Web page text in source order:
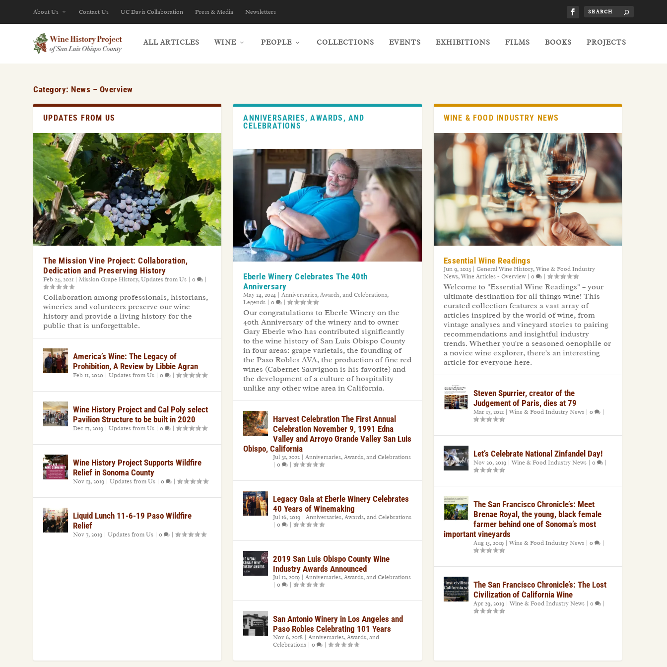
About Us Contact Us UC Davis Collaboration Press & Media Newsletters
ALL ARTICLES WINE PEOPLE COLLECTIONS EVENTS EXHIBITIONS FILMS BOOKS PROJECTS
Category: News – Overview
UPDATES FROM US
The Mission Vine Project: Collaboration,
Dedication and Preserving History
Feb 24, 2021 |Mission Grape History,Updates from Us |0 |
Collaboration among professionals, historians,
wineries and volunteers preserve our wine
history and provide a living history for the
public that is unforgettable.
America’s Wine: The Legacy of
Prohibition, A Review by Libbie Agran
Feb 11, 2020 |Updates from Us |0 |
Wine History Project and Cal Poly select
Pavilion Structure to be built in 2020
Dec 17, 2019 |Updates from Us |0 |
Wine History Project Supports Wildfire
Relief in Sonoma County
Nov 13, 2019 |Updates from Us |0 |
Liquid Lunch 11-6-19 Paso Wildfire
Relief
Nov 7, 2019 |Updates from Us |0 |
ANNIVERSARIES, AWARDS, AND
CELEBRATIONS
Eberle Winery Celebrates The 40th
Anniversary
May 24, 2024 |Anniversaries, Awards, and Celebrations,
Legends |0 |
Our congratulations to Eberle Winery on the
40th Anniversary of the winery and to owner
Gary Eberle who has contributed significantly
to the wine history of San Luis Obispo County
in four areas: grape varietals, the founding of
the Paso Robles AVA, the production of fine red
wines (Cabernet Sauvignon is his favorite) and
the development of a culture of hospitality
unlike any other wine area in California.
Harvest Celebration The First Annual
Celebration November 9, 1991 Edna
Valley and Arroyo Grande Valley San Luis
Obispo, California
Jul 31, 2022 |Anniversaries, Awards, and Celebrations
|0 |
Legacy Gala at Eberle Winery Celebrates
40 Years of Winemaking
Jul 16, 2019 |Anniversaries, Awards, and Celebrations
|0 |
2019 San Luis Obispo County Wine
Industry Awards Announced
Jul 12, 2019 |Anniversaries, Awards, and Celebrations
|0 |
San Antonio Winery in Los Angeles and
Paso Robles Celebrating 101 Years
Nov 6, 2018 |Anniversaries, Awards, and
Celebrations |0 |
WINE & FOOD INDUSTRY NEWS
Essential Wine Readings
Jun 9, 2023| General Wine History,Wine & Food Industry
News,Wine Articles - Overview| 0 |
Welcome to "Essential Wine Readings" – your
ultimate destination for all things wine! This
curated collection features a vast array of
articles inspired by the world of wine, from
vintage analyses and vineyard stories to pairing
recommendations and insightful industry
trends. Whether you're a seasoned oenophile or
a novice wine explorer, there's an interesting
article for everyone here.
Steven Spurrier, creator of the
Judgement of Paris, dies at 79
Mar 17, 2021|Wine & Food Industry News| 0 |
Let’s Celebrate National Zinfandel Day!
Nov 20, 2019|Wine & Food Industry News| 0 |
The San Francisco Chronicle’s: Meet
Brenae Royal, the young, black female
farmer behind one of Sonoma’s most
important vineyards
Aug 15, 2019|Wine & Food Industry News| 0 |
The San Francisco Chronicle’s: The Lost
Civilization of California Wine
Apr 29, 2019|Wine & Food Industry News| 0 |